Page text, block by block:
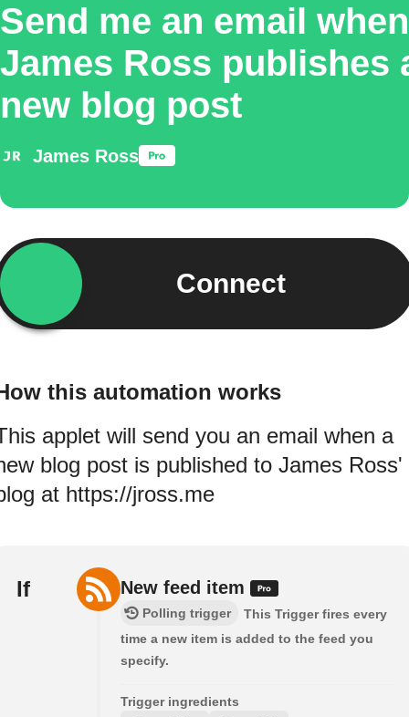
Send me an email when
James Ross publishes
new blog post
James Ross
Connect
this automation works
applet will send you an email when a
blog post is published to James Ross'
at https://jross.me
If New feed item
Polling trigger
This Trigger fires every
time a new item is added to the feed you
specify.
Trigger ingredients